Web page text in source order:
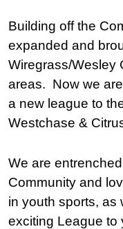
Building off the
expanded and
Wiregrass/Wesley
areas. Now we
a new league to
Westchase &
We are
Community and
in youth sports, as
exciting League to